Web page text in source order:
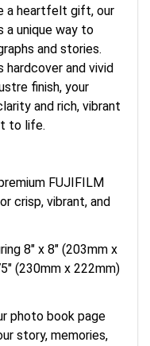
a heartfelt gift, our
a unique way to
and stories.
and vivid
finish, your
and rich, vibrant
to life.
FUJIFILM
crisp, vibrant, and
8" x 8" (203mm x
(230mm x 222mm)
photo book page
story, memories,